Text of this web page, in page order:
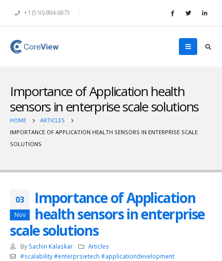
+1 (510) 894-6873
Importance of Application health
sensors in enterprise scale solutions
HOME
ARTICLES
IMPORTANCE OF APPLICATION HEALTH SENSORS IN ENTERPRISE SCALE
SOLUTIONS
03
Nov
Importance of Application
health sensors in enterprise
scale solutions
By Sachin Kalaskar
Articles
#scalability #enterprsietech #applicationdevelopment